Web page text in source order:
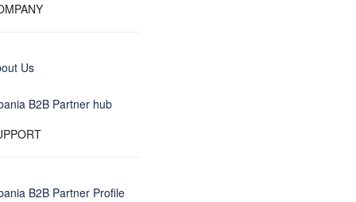
Us
B2B Partner hub
B2B Partner Profile